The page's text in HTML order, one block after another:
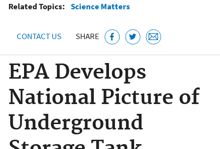
Related Topics: Science Matters
CONTACT US SHARE
EPA Develops
National Picture of
Underground